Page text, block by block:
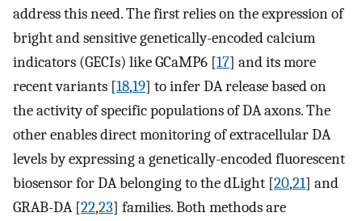
address this need. The first relies on the expression of
bright and sensitive genetically-encoded calcium
indicators (GECIs) like GCaMP6 [17] and its more
recent variants [18,19] to infer DA release based on
the activity of specific populations of DA axons. The
other enables direct monitoring of extracellular DA
levels by expressing a genetically-encoded fluorescent
biosensor for DA belonging to the dLight [20,21] and
GRAB-DA [22,23] families. Both methods are